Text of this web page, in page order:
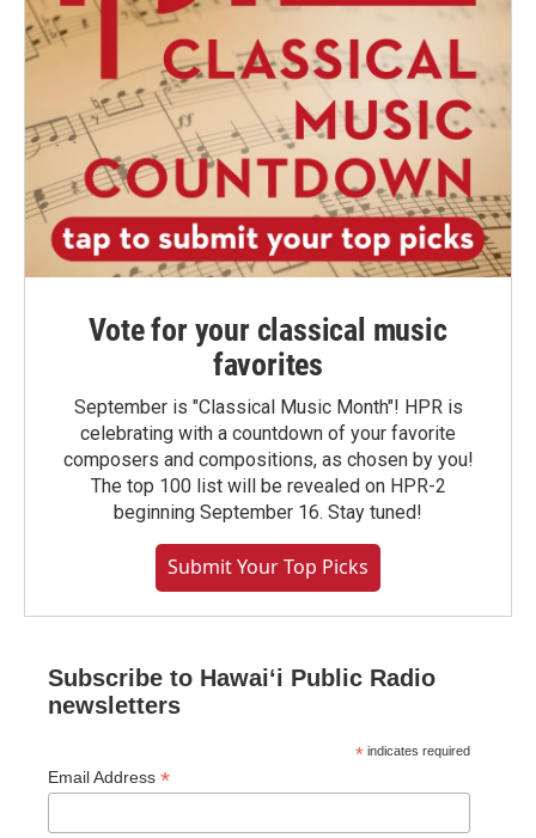
Vote for your classical music
favorites
September is "Classical Music Month"! HPR is
celebrating with a countdown of your favorite
composers and compositions, as chosen by you!
The top 100 list will be revealed on HPR-2
beginning September 16. Stay tuned!
Submit Your Top Picks
Subscribe to Hawaiʻi Public Radio
newsletters
* indicates required
Email Address *